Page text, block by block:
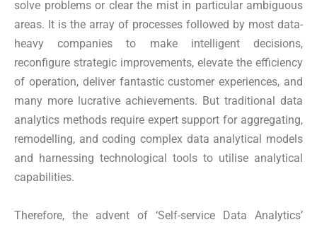
solve problems or clear the mist in particular ambiguous
areas. It is the array of processes followed by most data-
heavy companies to make intelligent decisions,
reconfigure strategic improvements, elevate the efficiency
of operation, deliver fantastic customer experiences, and
many more lucrative achievements. But traditional data
analytics methods require expert support for aggregating,
remodelling, and coding complex data analytical models
and harnessing technological tools to utilise analytical
capabilities.
Therefore, the advent of ‘Self-service Data Analytics’